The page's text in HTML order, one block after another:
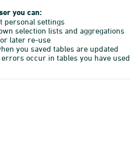
you can:
personal settings
selection lists and aggregations
later re-use
you saved tables are updated
occur in tables you have used